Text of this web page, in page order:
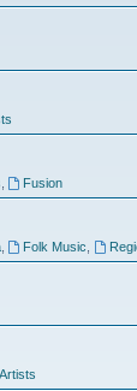
Fusion
, Folk Music